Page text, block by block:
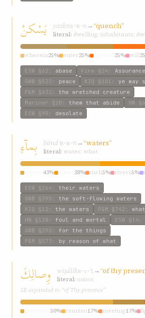
يَسْكنُ yaskns-k-n →“quench”
literal: dwelling; inhabitants;
wherein25% enter25% 25% will
ESW §62 : abase Fire §24 : Assurance
GWB §522 : peace KIQ §101 : ye may
P&M §632 : the wretched creature
Mariner §20 : them that abide HW
ESW §90 : desolate
بِمآءِ bimáʾm-w-h →“waters”
literal: water; what
43% 38% such5% rivers5%
ESW §264 : their waters
GWB §395 : the soft-flowing waters
KIQ §12 : the waters P&M §742 : what
HW §138 : foul and mortal ESW §14 :
GWB §292 : for the things
P&M §573 : by reason of what
وِصالِكَ wiṣálikw-ṣ-l→“of thy
literal: union
SE expanded to “of Thy presence”
50% reunion17% meeting17%